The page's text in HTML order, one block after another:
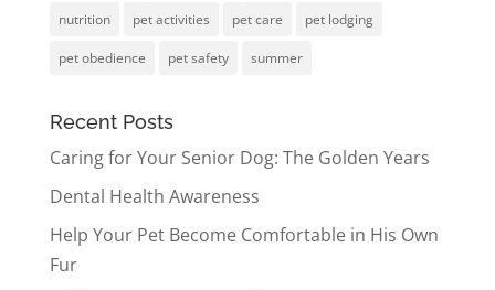
nutrition pet activities pet care pet lodging
pet obedience pet safety summer
Recent Posts
Caring for Your Senior Dog: The Golden Years
Dental Health Awareness
Help Your Pet Become Comfortable in His Own
Fur